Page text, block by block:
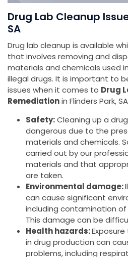
Drug Lab Cleanup
SA
Drug lab cleanup is available
that involves removing and
materials and chemicals used
illegal drugs. It is important to
issues when it comes to Drug
Remediationin Flinders Park,
Safety:Cleaning up a
dangerous due to the
materials and chemicals.
carried out by our
materials and that
are taken.
Environmental damage:
can cause significant
including contamination
This damage can be
Health hazards:
in drug production can
problems, including